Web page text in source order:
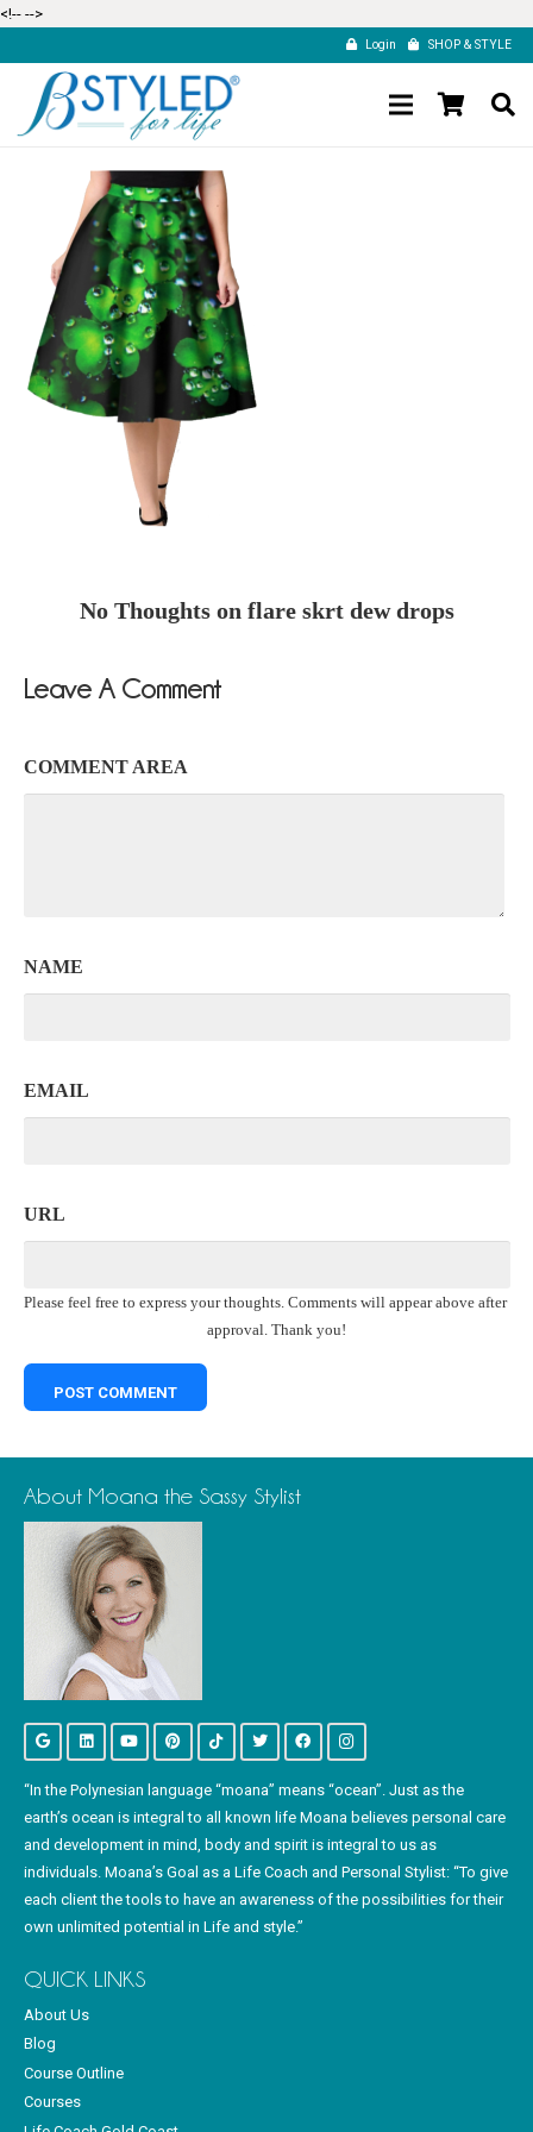
<!-- -->
Login SHOP & STYLE
No Thoughts on flare skrt dew drops
Leave A Comment
COMMENT AREA
NAME
EMAIL
URL
Please feel free to express your thoughts. Comments will appear above after
approval. Thank you!
About Moana the Sassy Stylist
“In the Polynesian language “moana” means “ocean”. Just as the
earth’s ocean is integral to all known life Moana believes personal care
and development in mind, body and spirit is integral to us as
individuals. Moana’s Goal as a Life Coach and Personal Stylist: “To give
each client the tools to have an awareness of the possibilities for their
own unlimited potential in Life and style.”
QUICK LINKS
About Us
Blog
Course Outline
Courses